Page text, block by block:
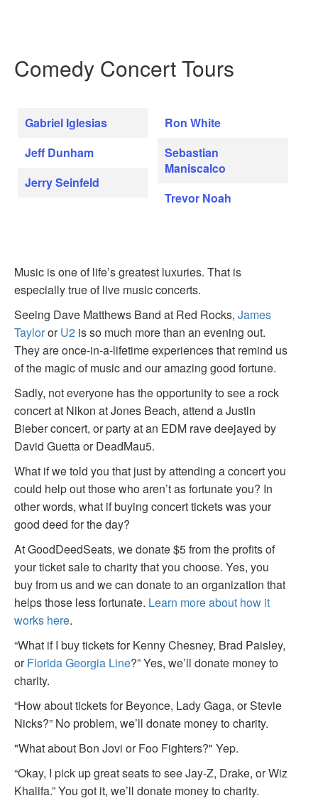
Comedy Concert Tours
Gabriel Iglesias
Jeff Dunham
Jerry Seinfeld
Ron White
Sebastian
Maniscalco
Trevor Noah
Music is one of life’s greatest luxuries. That is
especially true of live music concerts.
Seeing Dave Matthews Band at Red Rocks, James
TaylororU2 is so much more than an evening out.
They are once-in-a-lifetime experiences that remind us
of the magic of music and our amazing good fortune.
Sadly, not everyone has the opportunity to see a rock
concert at Nikon at Jones Beach, attend a Justin
Bieber concert, or party at an EDM rave deejayed by
David Guetta or DeadMau5.
What if we told you that just by attending a concert you
could help out those who aren’t as fortunate you? In
other words, what if buying concert tickets was your
good deed for the day?
At GoodDeedSeats, we donate $5 from the profits of
your ticket sale to charity that you choose. Yes, you
buy from us and we can donate to an organization that
helps those less fortunate. Learn more about how it
works here.
“What if I buy tickets for Kenny Chesney, Brad Paisley,
orFlorida Georgia Line?” Yes, we’ll donate money to
charity.
“How about tickets for Beyonce, Lady Gaga, or Stevie
Nicks?” No problem, we’ll donate money to charity.
"What about Bon Jovi or Foo Fighters?" Yep.
“Okay, I pick up great seats to see Jay-Z, Drake, or Wiz
Khalifa.” You got it, we’ll donate money to charity.